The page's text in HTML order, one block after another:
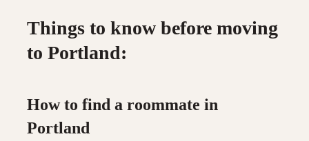
Things to know before moving
to Portland:
How to find a roommate in
Portland